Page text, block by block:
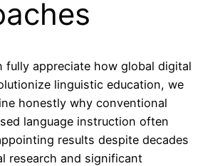
fully appreciate how global digital
linguistic education, we
honestly why conventional
language instruction often
results despite decades
research and significant